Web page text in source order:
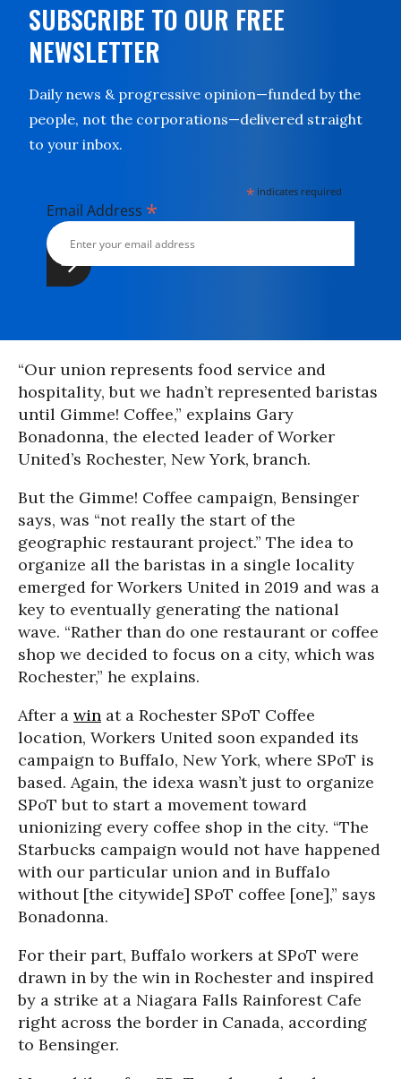
SUBSCRIBE TO OUR FREE
NEWSLETTER
Daily news & progressive opinion—funded by the
people, not the corporations—delivered straight
to your inbox.
* indicates required
Email Address *
“Our union represents food service and
hospitality, but we hadn’t represented baristas
until Gimme! Coffee,” explains Gary
Bonadonna, the elected leader of Worker
United’s Rochester, New York, branch.
But the Gimme! Coffee campaign, Bensinger
says, was “not really the start of the
geographic restaurant project.” The idea to
organize all the baristas in a single locality
emerged for Workers United in 2019 and was a
key to eventually generating the national
wave. “Rather than do one restaurant or coffee
shop we decided to focus on a city, which was
Rochester,” he explains.
After a win at a Rochester SPoT Coffee
location, Workers United soon expanded its
campaign to Buffalo, New York, where SPoT is
based. Again, the idexa wasn’t just to organize
SPoT but to start a movement toward
unionizing every coffee shop in the city. “The
Starbucks campaign would not have happened
with our particular union and in Buffalo
without [the citywide] SPoT coffee [one],” says
Bonadonna.
For their part, Buffalo workers at SPoT were
drawn in by the win in Rochester and inspired
by a strike at a Niagara Falls Rainforest Cafe
right across the border in Canada, according
to Bensinger.